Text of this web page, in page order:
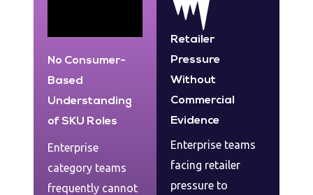
No Consumer-
Based
Understanding
of SKU Roles
Enterprise
category teams
frequently cannot
Retailer
Pressure
Without
Commercial
Evidence
Enterprise teams
facing retailer
pressure to